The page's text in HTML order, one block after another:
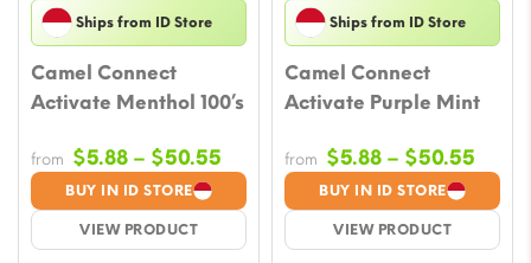
Ships from ID Store
Camel Connect
Activate Menthol 100’s
BUY IN ID STORE
VIEW PRODUCT
from $5.88 – $50.55
range:
$5.88
through
Ships from ID Store
Camel Connect
Activate Purple Mint
BUY IN ID STORE
VIEW PRODUCT
from $5.88 – $50.55
$5.88